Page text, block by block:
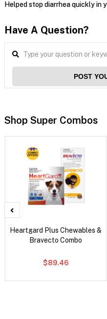
Helped stop diarrhea quickly in
Have A Question?
POST
Shop Super Combos
Heartgard Plus Chewables &
Bravecto Combo
$89.46